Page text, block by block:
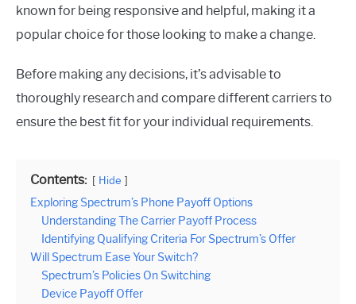
known for being responsive and helpful, making it a
popular choice for those looking to make a change.
Before making any decisions, it’s advisable to
thoroughly research and compare different carriers to
ensure the best fit for your individual requirements.
Contents: Hide
Exploring Spectrum’s Phone Payoff Options
Understanding The Carrier Payoff Process
Identifying Qualifying Criteria For Spectrum’s Offer
Will Spectrum Ease Your Switch?
Spectrum’s Policies On Switching
Device Payoff Offer